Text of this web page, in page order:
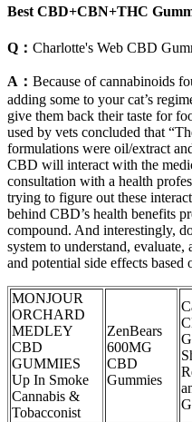
Best CBD+CBN+THC
Q： Charlotte's Web CBD
A： Because of cannabinoids
adding some to your cat’s
give them back their taste for
used by vets concluded that
formulations were oil/extract
CBD will interact with the
consultation with a health
trying to figure out these
behind CBD’s health benefits
compound. And interestingly,
system to understand,
and potential side effects based
MONJOUR
ORCHARD
MEDLEY
CBD
GUMMIES
Up In Smoke
Cannabis &
Tobacconist
ZenBears
600MG
CBD
Gummies